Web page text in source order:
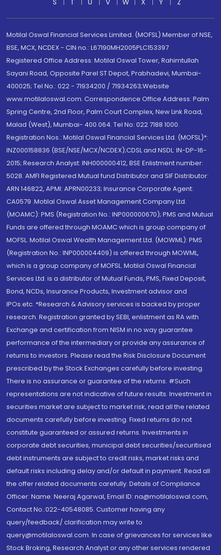
Motilal Oswal Financial Services Limited. (MOFSL) Member of NSE,
BSE, MCX, NCDEX - CIN no.: L67190MH2005PLC153397
Registered Office Address: Motilal Oswal Tower, Rahimtullah
Sayani Road, Opposite Parel ST Depot, Prabhadevi, Mumbai-
400025; Tel No.: 022 - 71934200 / 71934263;Website
www.motilaloswal.com. Correspondence Office Address: Palm
Spring Centre, 2nd Floor, Palm Court Complex, New Link Road,
Malad (West), Mumbai- 400 064. Tel No: 022 7188 1000.
Registration Nos.: Motilal Oswal Financial Services Ltd. (MOFSL)*:
INZ000158836 (BSE/NSE/MCX/NCDEX);CDSL and NSDL: IN-DP-16-
2015; Research Analyst: INH000000412, BSE Enlistment number:
5028. AMFI Registered Mutual fund Distributor and SIF Distributor:
ARN 146822, APMI: APRN00233; Insurance Corporate Agent:
CA0579 .Motilal Oswal Asset Management Company Ltd.
(MOAMC): PMS (Registration No.: INP000000670); PMS and Mutual
Funds are offered through MOAMC which is group company of
MOFSL. Motilal Oswal Wealth Management Ltd. (MOWML): PMS
(Registration No.: INP000004409) is offered through MOWML,
which is a group company of MOFSL. Motilal Oswal Financial
Services Ltd. is a distributor of Mutual Funds, PMS, Fixed Deposit,
Bond, NCDs, Insurance Products, Investment advisor and
IPOs.etc. *Research & Advisory services is backed by proper
research. Registration granted by SEBI, enlistment as RA with
Exchange and certification from NISM in no way guarantee
performance of the intermediary or provide any assurance of
returns to investors. Please read the Risk Disclosure Document
prescribed by the Stock Exchanges carefully before investing.
There is no assurance or guarantee of the returns. #Such
representations are not indicative of future results. Investment in
securities market are subject to market risk, read all the related
documents carefully before investing. Fixed returns do not
constitute guaranteed or assured returns. Investments in
corporate debt securities, municipal debt securities/securitised
debt instruments are subject to credit risks, market risks and
default risks including delay and/or default in payment. Read all
the offer related documents carefully. Details of Compliance
Officer: Name: Neeraj Agarwal, Email ID: na@motilaloswal.com,
Contact No.:022-40548085. Customer having any
query/feedback/ clarification may write to
query@motilaloswal.com. In case of grievances for services like
Stock Broking, Research Analyst or any other services rendered